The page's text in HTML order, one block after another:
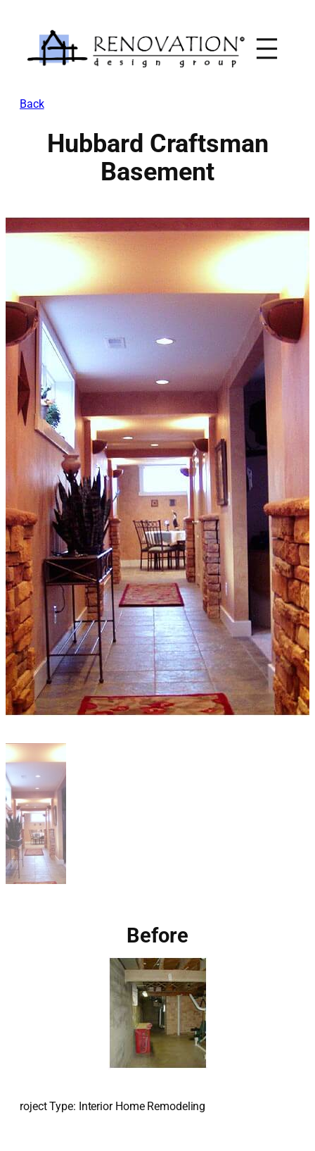
content
Back
Hubbard Craftsman
Basement
Before
roject Type: Interior Home Remodeling